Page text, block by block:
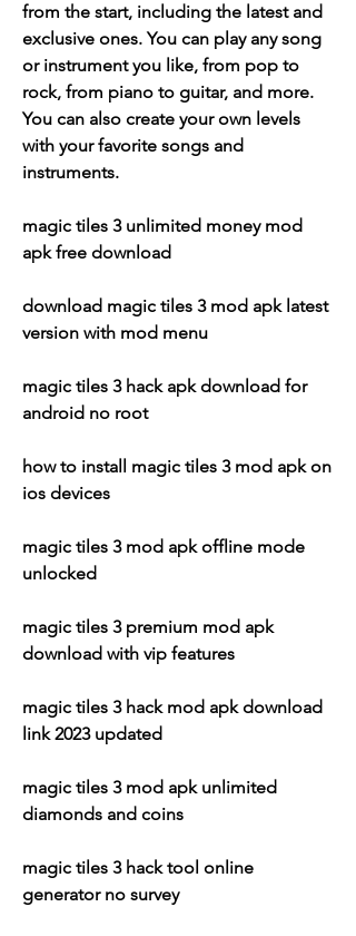
from the start, including the latest and
exclusive ones. You can play any song
or instrument you like, from pop to
rock, from piano to guitar, and more.
You can also create your own levels
with your favorite songs and
instruments.
magic tiles 3 unlimited money mod
apk free download
download magic tiles 3 mod apk latest
version with mod menu
magic tiles 3 hack apk download for
android no root
how to install magic tiles 3 mod apk on
ios devices
magic tiles 3 mod apk offline mode
unlocked
magic tiles 3 premium mod apk
download with vip features
magic tiles 3 hack mod apk download
link 2023 updated
magic tiles 3 mod apk unlimited
diamonds and coins
magic tiles 3 hack tool online
generator no survey